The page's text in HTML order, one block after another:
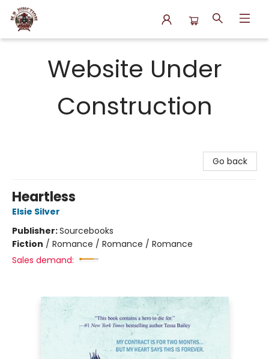
Website Under
Construction
Go back
Heartless
Elsie Silver
Publisher:Sourcebooks
Fiction / Romance / Romance / Romance
Sales demand: